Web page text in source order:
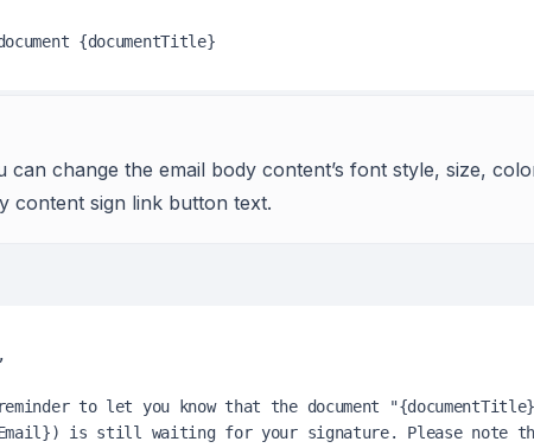
can change the email body content’s font style, size,
content sign link button text.
to let you know that the document
is still waiting for your signature. Please note